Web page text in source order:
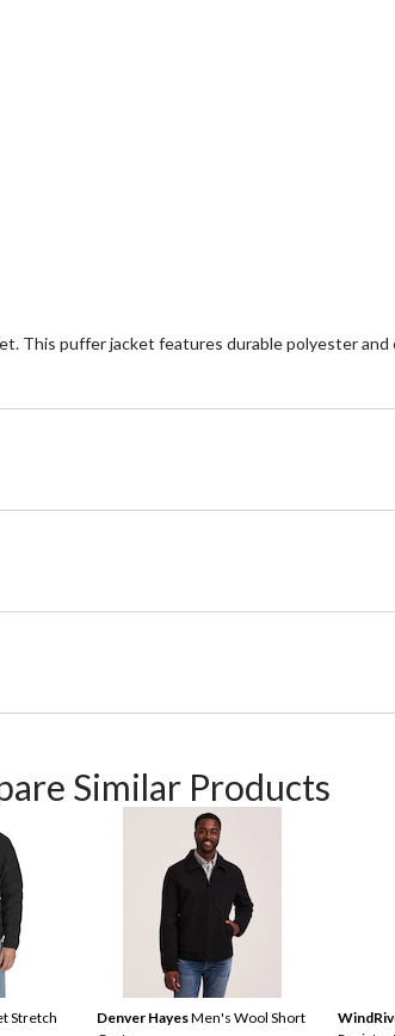
This puffer jacket features durable polyester
Similar Products
Stretch
Denver HayesMen's Wool Short